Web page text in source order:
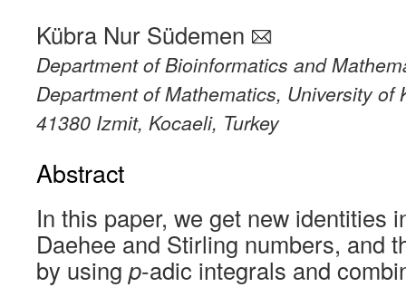
Kübra Nur Südemen
Department of Bioinformatics and
Department of Mathematics, University of
41380 Izmit, Kocaeli, Turkey
Abstract
In this paper, we get new identities
Daehee and Stirling numbers, and
by using p-adic integrals and